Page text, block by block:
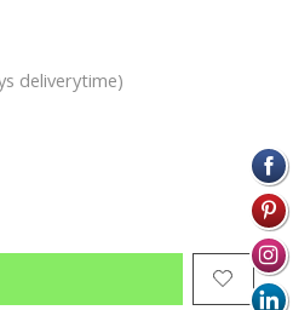
deliverytime)